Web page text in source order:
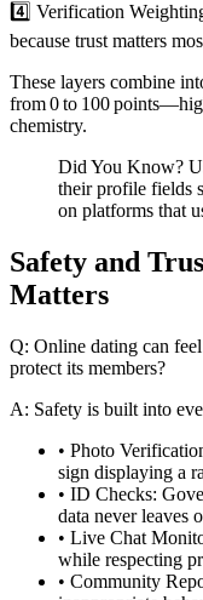
4️⃣ Verification
because trust matters
These layers combine
from 0 to 100
chemistry.
Did You Know?
their profile fields
on platforms that
Safety and
Matters
Q: Online dating can
protect its members?
A: Safety is built into
• Photo
sign displaying a
• ID Checks:
data never leaves
• Live Chat
while respecting
• Community